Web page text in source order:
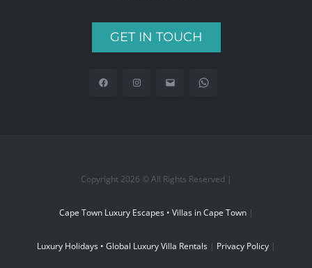
GET IN TOUCH
Copyright 2026 © All Rights Reserved |
Cape Town Luxury Escapes • Villas in Cape Town|
Luxury Holidays • Global Luxury Villa Rentals| Privacy Policy|